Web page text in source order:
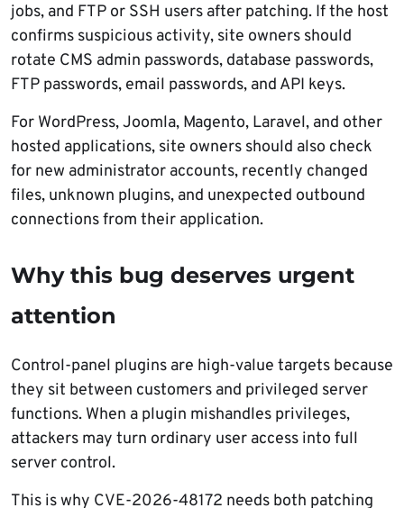
jobs, and FTP or SSH users after patching. If the host
confirms suspicious activity, site owners should
rotate CMS admin passwords, database passwords,
FTP passwords, email passwords, and API keys.
For WordPress, Joomla, Magento, Laravel, and other
hosted applications, site owners should also check
for new administrator accounts, recently changed
files, unknown plugins, and unexpected outbound
connections from their application.
Why this bug deserves urgent
attention
Control-panel plugins are high-value targets because
they sit between customers and privileged server
functions. When a plugin mishandles privileges,
attackers may turn ordinary user access into full
server control.
This is why CVE-2026-48172 needs both patching